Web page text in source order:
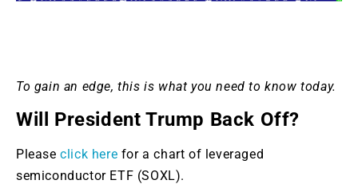
To gain an edge, this is what you need to know today.
Will President Trump Back Off?
Pleaseclick here for a chart of leveraged
semiconductor ETF (SOXL).